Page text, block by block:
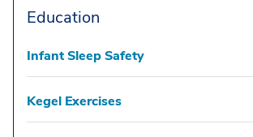
Education
Infant Sleep Safety
Kegel Exercises